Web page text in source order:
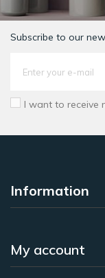
Subscribe to our
I want to receive
Information
My account